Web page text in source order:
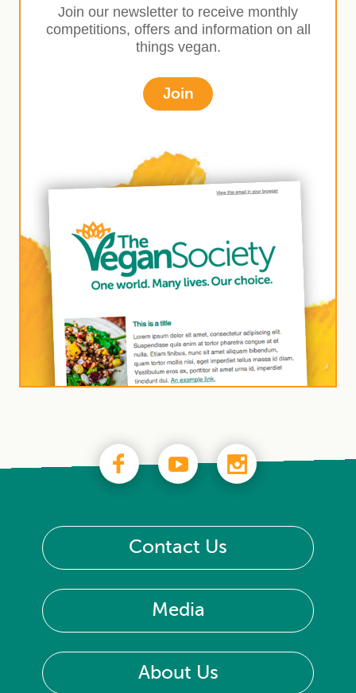
Join our newsletter to receive monthly
competitions, offers and information on all
things vegan.
Join
Contact Us
Media
About Us